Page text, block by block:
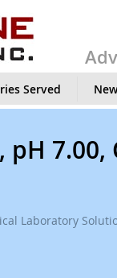
Served New
7.00,
Laboratory